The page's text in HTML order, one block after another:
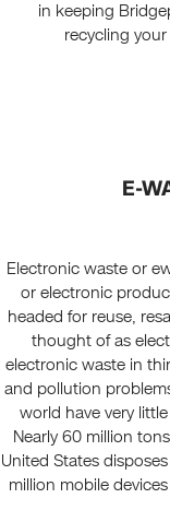
in keeping
recycling
E-
Electronic waste or
or electronic
headed for reuse,
thought of as
electronic waste in
and pollution
world have very
Nearly 60 million
United States
million mobile